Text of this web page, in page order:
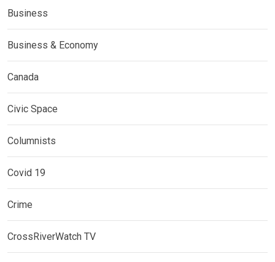
Business
Business & Economy
Canada
Civic Space
Columnists
Covid 19
Crime
CrossRiverWatch TV